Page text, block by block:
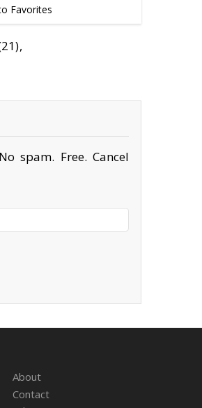
Favorites
spam. Free. Cancel
About
Contact